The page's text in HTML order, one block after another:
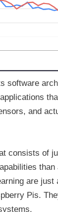
software
and
consists of
than
are
Pis.